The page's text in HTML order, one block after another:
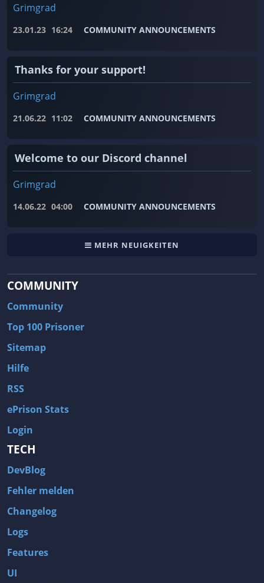
Grimgrad
23.01.23 16:24 COMMUNITY ANNOUNCEMENTS
Thanks for your support!
Grimgrad
21.06.22 11:02 COMMUNITY ANNOUNCEMENTS
Welcome to our Discord channel
Grimgrad
14.06.22 04:00 COMMUNITY ANNOUNCEMENTS
MEHR NEUIGKEITEN
COMMUNITY
Community
Top 100 Prisoner
Sitemap
Hilfe
RSS
ePrison Stats
Login
TECH
DevBlog
Fehler melden
Changelog
Logs
Features
UI